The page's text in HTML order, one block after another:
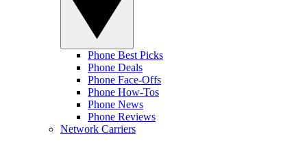
Phone Best Picks
Phone Deals
Phone Face-Offs
Phone How-Tos
Phone News
Phone Reviews
Network Carriers